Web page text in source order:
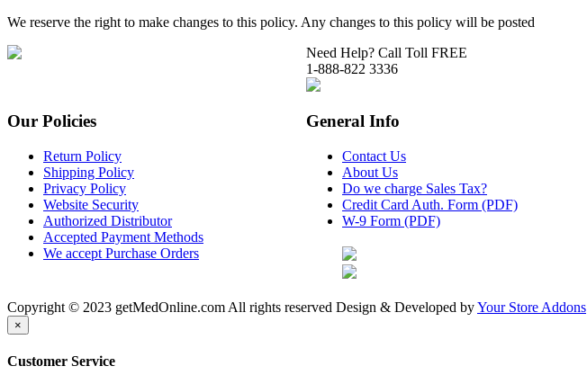
We reserve the right to make changes to this policy. Any changes to this policy will be posted
Need Help? Call Toll FREE
1-888-822 3336
Our Policies
Return Policy
Shipping Policy
Privacy Policy
Website Security
Authorized Distributor
Accepted Payment Methods
We accept Purchase Orders
General Info
Contact Us
About Us
Do we charge Sales Tax?
Credit Card Auth. Form (PDF)
W-9 Form (PDF)
Copyright © 2023 getMedOnline.com All rights reserved Design & Developed byYour Store Addons
×
Customer Service